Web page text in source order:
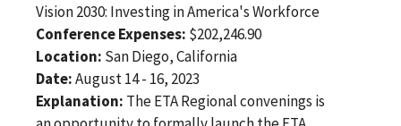
Vision 2030: Investing in America's Workforce
Conference Expenses: $202,246.90
Location: San Diego, California
Date:August 14 - 16, 2023
Explanation: The ETA Regional convenings is